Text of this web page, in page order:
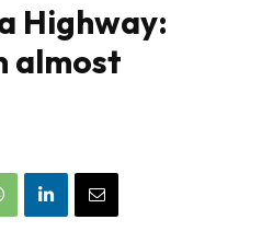
Highway:
almost